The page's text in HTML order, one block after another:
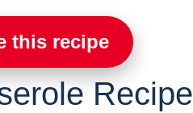
this recipe
Recipe